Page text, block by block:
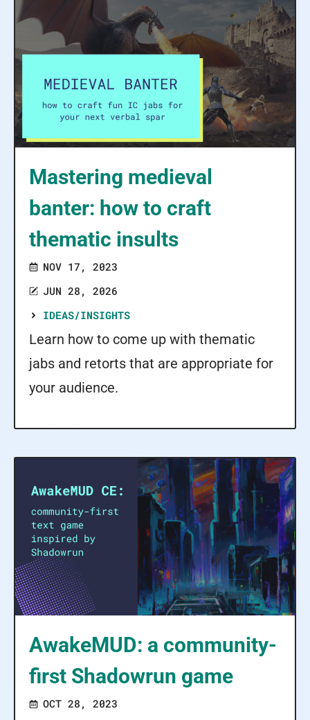
Mastering medieval
banter: how to craft
thematic insults
NOV 17, 2023
JUN 28, 2026
IDEAS/INSIGHTS
Learn how to come up with thematic
jabs and retorts that are appropriate for
your audience.
AwakeMUD: a community-
first Shadowrun game
OCT 28, 2023